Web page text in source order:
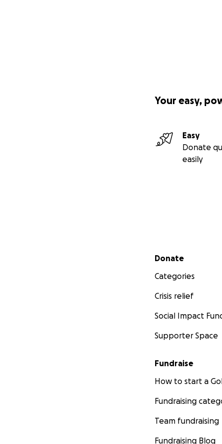
Your easy,
Easy
Donate
easily
Secondary menu
Donate
Categories
Crisis relief
Social Impact
Supporter Space
Fundraise
How to start a
Fundraising
Team fundraising
Fundraising Blog